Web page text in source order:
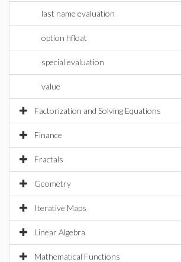
last name evaluation
option hfloat
special evaluation
value
Factorization and Solving Equations
Finance
Fractals
Geometry
Iterative Maps
Linear Algebra
Mathematical Functions